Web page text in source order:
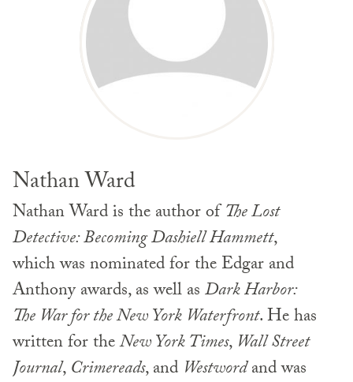
Nathan Ward
Nathan Ward is the author ofThe Lost
Detective: Becoming Dashiell Hammett,
which was nominated for the Edgar and
Anthony awards, as well asDark Harbor:
The War for the New York Waterfront. He has
written for theNew York Times, Wall Street
Journal,Crimereads, and Westwordand was